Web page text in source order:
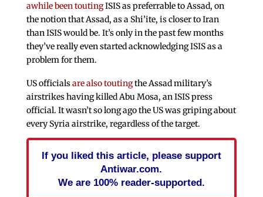
awhile been toutingISIS as preferrable to Assad, on
the notion that Assad, as a Shi’ite, is closer to Iran
than ISIS would be. It’s only in the past few months
they’ve really even started acknowledging ISIS as a
problem for them.
US officialsare also toutingthe Assad military’s
airstrikes having killed Abu Mosa, an ISIS press
official. It wasn’t so long ago the US was griping about
every Syria airstrike, regardless of the target.
If you liked this article, please support
Antiwar.com.
We are 100% reader-supported.